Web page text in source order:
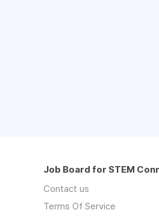
Job Board for STEM
Contact us
Terms Of Service